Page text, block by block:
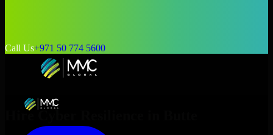
Call Us+971 50 774 5600
Hire Cyber Resilience